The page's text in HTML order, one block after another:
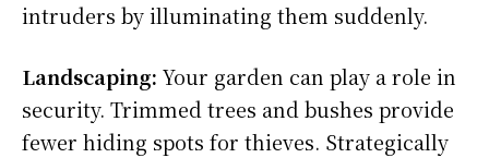
intruders by illuminating them suddenly.
Landscaping: Your garden can play a role in
security. Trimmed trees and bushes provide
fewer hiding spots for thieves. Strategically